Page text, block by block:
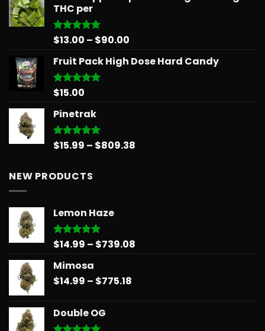
THC per
Rated5.00
$13.00 – $90.00
$13.00
Fruit Pack High Dose Hard Candy
Rated5.00
$15.00
Pinetrak
Rated5.00
$15.99 – $809.38
NEW PRODUCTS
Lemon Haze
Rated5.00
$14.99 – $739.08
Mimosa
$14.99 – $775.18
Double OG